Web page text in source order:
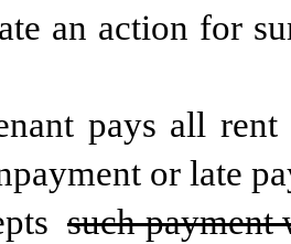
an action for
pays all rent
or late
such payment